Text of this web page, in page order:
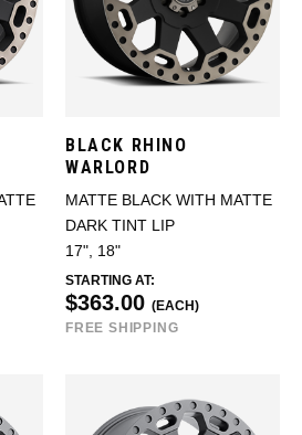
BLACK RHINO
WARLORD
MATTE BLACK WITH MATTE
DARK TINT LIP
17", 18"
STARTING AT:
$363.00 (EACH)
FREE SHIPPING